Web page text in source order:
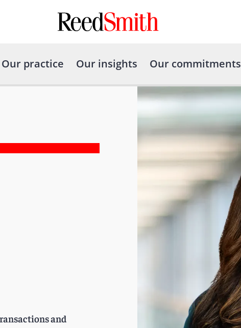
Our practice Our insights Our commitments
and